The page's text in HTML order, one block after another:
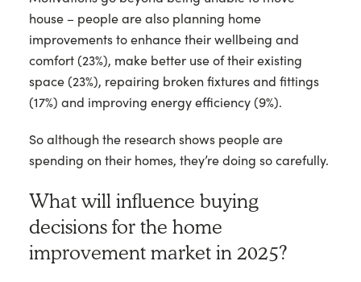
house – people are also planning home
improvements to enhance their wellbeing and
comfort (23%), make better use of their existing
space (23%), repairing broken fixtures and fittings
(17%) and improving energy efficiency (9%).
So although the research shows people are
spending on their homes, they’re doing so carefully.
What will influence buying
decisions for the home
improvement market in 2025?